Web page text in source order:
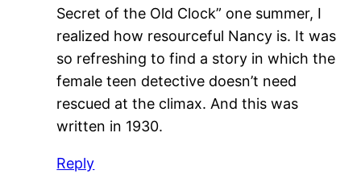
Secret of the Old Clock” one summer, I
realized how resourceful Nancy is. It was
so refreshing to find a story in which the
female teen detective doesn’t need
rescued at the climax. And this was
written in 1930.
Reply